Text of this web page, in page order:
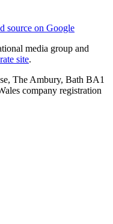
source on Google
media group and
site.
The Ambury, Bath BA1
company registration